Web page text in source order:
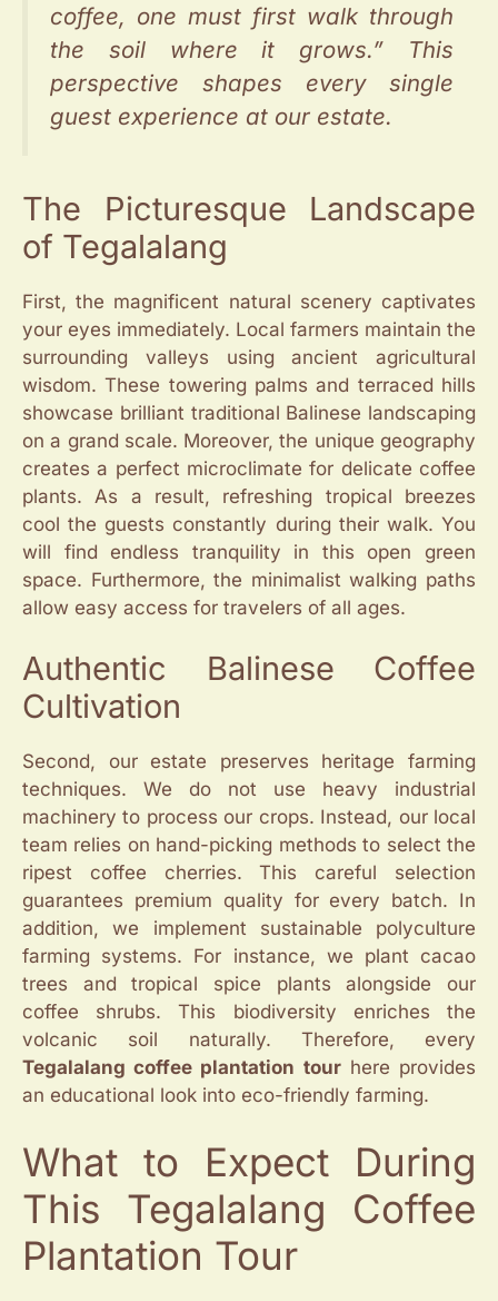
coffee, one must first walk through
the soil where it grows.” This
perspective shapes every single
guest experience at our estate.
The Picturesque Landscape
of Tegalalang
First, the magnificent natural scenery captivates
your eyes immediately. Local farmers maintain the
surrounding valleys using ancient agricultural
wisdom. These towering palms and terraced hills
showcase brilliant traditional Balinese landscaping
on a grand scale. Moreover, the unique geography
creates a perfect microclimate for delicate coffee
plants. As a result, refreshing tropical breezes
cool the guests constantly during their walk. You
will find endless tranquility in this open green
space. Furthermore, the minimalist walking paths
allow easy access for travelers of all ages.
Authentic Balinese Coffee
Cultivation
Second, our estate preserves heritage farming
techniques. We do not use heavy industrial
machinery to process our crops. Instead, our local
team relies on hand-picking methods to select the
ripest coffee cherries. This careful selection
guarantees premium quality for every batch. In
addition, we implement sustainable polyculture
farming systems. For instance, we plant cacao
trees and tropical spice plants alongside our
coffee shrubs. This biodiversity enriches the
volcanic soil naturally. Therefore, every
Tegalalang coffee plantation tourhere provides
an educational look into eco-friendly farming.
What to Expect During
This Tegalalang Coffee
Plantation Tour